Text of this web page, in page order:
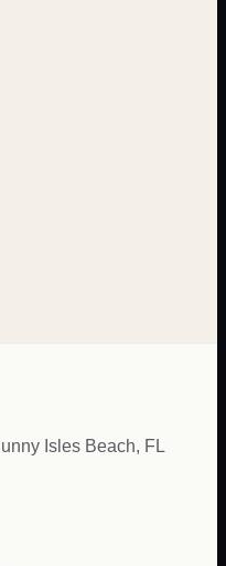
Isles Beach, FL